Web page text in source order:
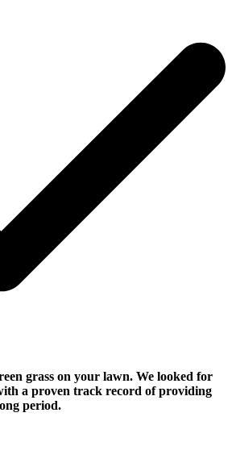
grass on your lawn. We looked for
a proven track record of providing
period.